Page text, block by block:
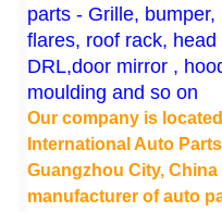
parts - Grille,
flares, roof rack,
DRL,door mirror ,
moulding and so on
Our company is
International Auto
Guangzhou City, China
manufacturer of auto